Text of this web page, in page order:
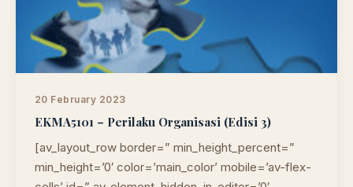
20 February 2023
EKMA5101 – Perilaku Organisasi (Edisi 3)
[av_layout_row border=” min_height_percent=”
min_height=’0′ color=’main_color’ mobile=’av-flex-